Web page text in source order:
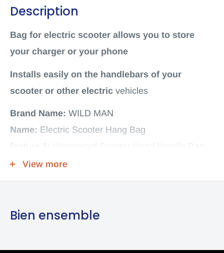
Description
Bag for electric scooter allows you to store
your charger or your phone
Installs easily on the handlebars of your
scooter or other electric vehicles
Brand Name: WILD MAN
Name: Electric Scooter Hang Bag
Carrier Hanging Bag:
feature 2:Skateboard Tool Phone Storage Bag
feature 4:Electric Scooter Hangs Bag for Xiaomi
View more
Bien ensemble